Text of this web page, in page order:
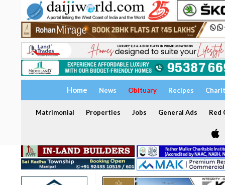
Home News Obituary Recipes
Matrimonial Properties Jobs General Ads Red